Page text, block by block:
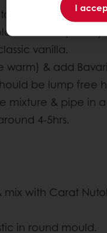
gets a soft peak
& half quantity
vanilla.
& add
be lump free
mixture & pipe in
4-5hrs.
with Carat
in round mould.
I